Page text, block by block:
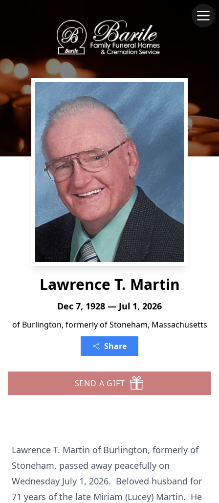
Lawrence T. Martin
Dec 7, 1928 — Jul 1, 2026
of Burlington, formerly of Stoneham, Massachusetts
Share
SEND A GIFT
Lawrence T. Martin of Burlington, formerly of
Stoneham, passed away peacefully on
Wednesday July 1, 2026. Beloved husband for
71 years of the late Miriam (Lucey) Martin. He